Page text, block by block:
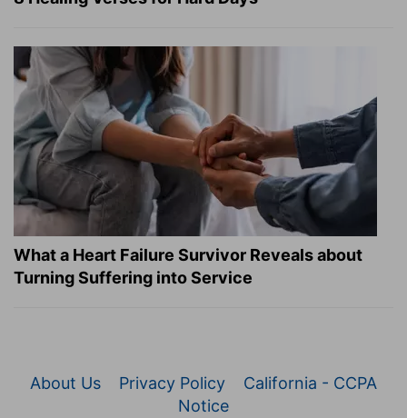
What a Heart Failure Survivor Reveals about
Turning Suffering into Service
About Us Privacy Policy
California - CCPA
Notice